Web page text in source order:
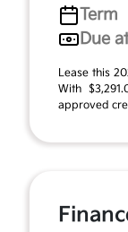
Term
Due
Lease this
With
approved